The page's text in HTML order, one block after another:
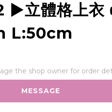
▶️立體格上衣
L:50cm
the shop owner for order
MESSAGE